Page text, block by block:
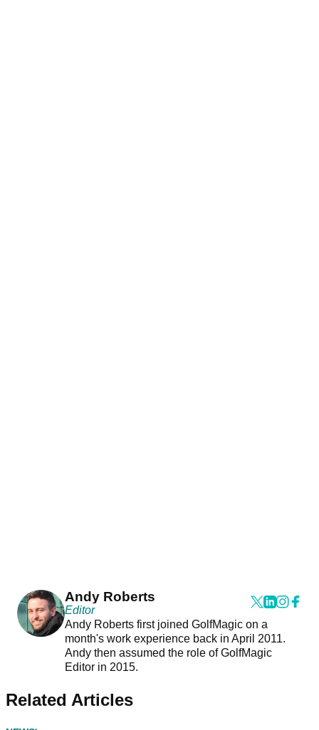
Andy Roberts
Editor
Andy Roberts first joined GolfMagic on a
month's work experience back in April 2011.
Andy then assumed the role of GolfMagic
Editor in 2015.
Related Articles